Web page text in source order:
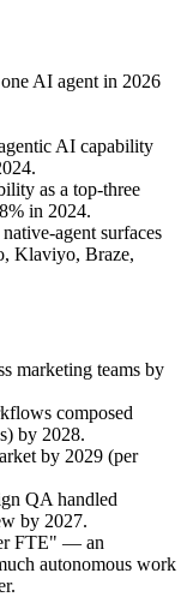
AI agent in 2026
AI capability
as a top-three
in 2024.
agent surfaces
Klaviyo, Braze,
marketing teams by
composed
by 2028.
by 2029 (per
QA handled
by 2027.
FTE" — an
autonomous work